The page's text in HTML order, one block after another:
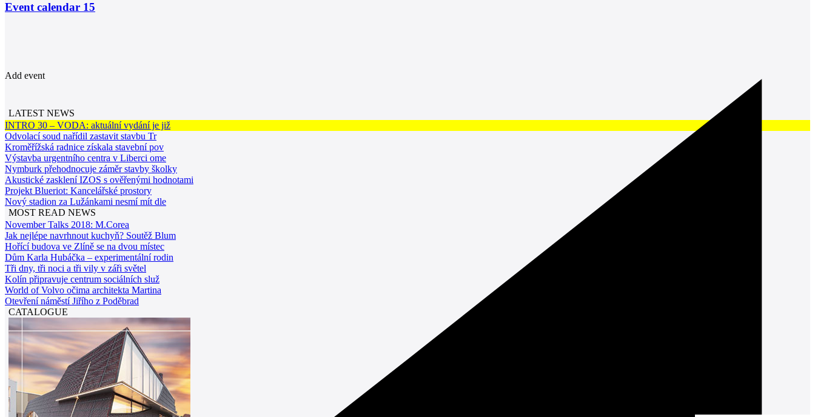
Event calendar 15
Add event
LATEST NEWS
INTRO 30 – VODA: aktuální vydání je již
Odvolací soud nařídil zastavit stavbu Tr
Kroměřížská radnice získala stavební pov
Výstavba urgentního centra v Liberci ome
Nymburk přehodnocuje záměr stavby školky
Akustické zasklení IZOS s ověřenými hodnotami
Projekt Blueriot: Kancelářské prostory
Nový stadion za Lužánkami nesmí mít dle
MOST READ NEWS
November Talks 2018: M.Corea
Jak nejlépe navrhnout kuchyň? Soutěž Blum
Hořící budova ve Zlíně se na dvou místec
Dům Karla Hubáčka – experimentální rodin
Tři dny, tři noci a tři vily v záři světel
Kolín připravuje centrum sociálních služ
World of Volvo očima architekta Martina
Otevření náměstí Jiřího z Poděbrad
CATALOGUE